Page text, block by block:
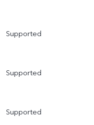
Supported
Supported
Supported